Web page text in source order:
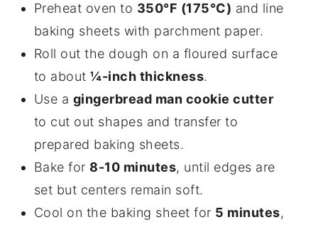
Preheat oven to 350°F (175°C) and line
baking sheets with parchment paper.
Roll out the dough on a floured surface
to about¼-inch thickness.
Use a gingerbread man cookie cutter
to cut out shapes and transfer to
prepared baking sheets.
Bake for 8-10 minutes, until edges are
set but centers remain soft.
Cool on the baking sheet for 5 minutes,